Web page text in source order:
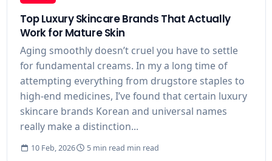
Top Luxury Skincare Brands That Actually
Work for Mature Skin
Aging smoothly doesn’t cruel you have to settle
for fundamental creams. In my a long time of
attempting everything from drugstore staples to
high-end medicines, I’ve found that certain luxury
skincare brands Korean and universal names
really make a distinction...
10 Feb, 2026 5 min read min read